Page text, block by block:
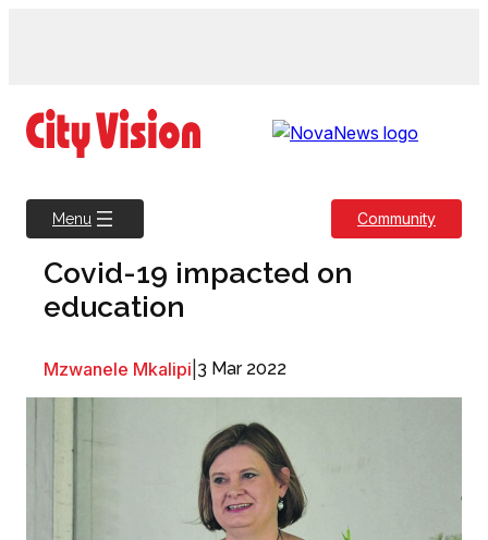
Menu Community
Covid-19 impacted on
education
Mzwanele Mkalipi 3 Mar 2022